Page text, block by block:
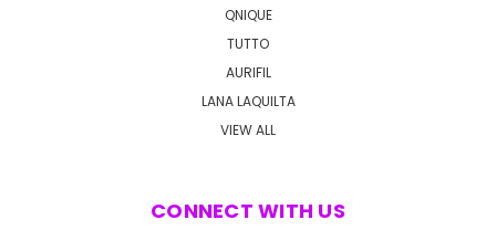
QNIQUE
TUTTO
AURIFIL
LANA LAQUILTA
VIEW ALL
CONNECT WITH US